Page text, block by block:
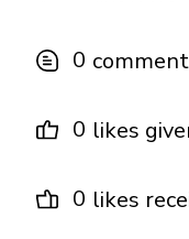
0
0 likes
0 likes